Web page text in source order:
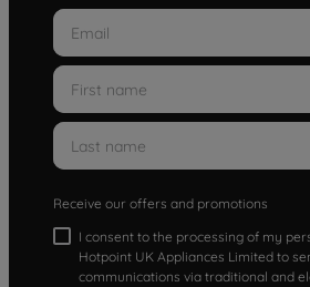
Receive our offers and promotions
I consent to the processing of my
Hotpoint UK Appliances Limited to
communications via traditional and